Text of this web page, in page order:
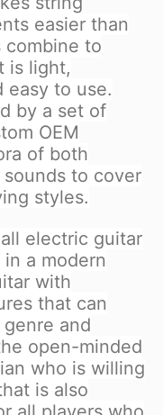
easier than
combine to
is light,
easy to use.
by a set of
OEM
of both
to cover
styles.
electric guitar
a modern
with
that can
and
open-minded
who is willing
is also